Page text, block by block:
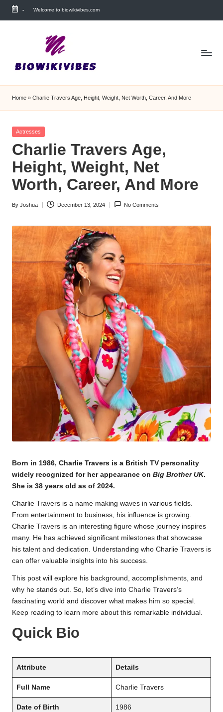
Skip
- Welcome to biowikivibes.com
Home » Charlie Travers Age, Height, Weight, Net Worth, Career, And More
Posted
Actresses
Charlie Travers Age,
Height, Weight, Net
Worth, Career, And More
Posted
By Joshua December 13, 2024 No Comments
Born in 1986, Charlie Travers is a British TV personality
widely recognized for her appearance on Big Brother UK.
She is 38 years old as of 2024.
Charlie Travers is a name making waves in various fields.
From entertainment to business, his influence is growing.
Charlie Travers is an interesting figure whose journey inspires
many. He has achieved significant milestones that showcase
his talent and dedication. Understanding who Charlie Travers is
can offer valuable insights into his success.
This post will explore his background, accomplishments, and
why he stands out. So, let’s dive into Charlie Travers’s
fascinating world and discover what makes him so special.
Keep reading to learn more about this remarkable individual.
Quick Bio
Attribute Details
Full Name Charlie Travers
Date of Birth 1986